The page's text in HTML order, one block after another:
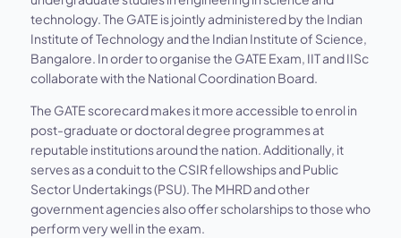
technology. The GATE is jointly administered by the Indian
Institute of Technology and the Indian Institute of Science,
Bangalore. In order to organise the GATE Exam, IIT and IISc
collaborate with the National Coordination Board.
The GATE scorecard makes it more accessible to enrol in
post-graduate or doctoral degree programmes at
reputable institutions around the nation. Additionally, it
serves as a conduit to the CSIR fellowships and Public
Sector Undertakings (PSU). The MHRD and other
government agencies also offer scholarships to those who
perform very well in the exam.